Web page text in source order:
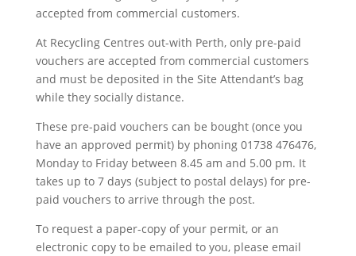
accepted from commercial customers.
At Recycling Centres out-with Perth, only pre-paid
vouchers are accepted from commercial customers
and must be deposited in the Site Attendant’s bag
while they socially distance.
These pre-paid vouchers can be bought (once you
have an approved permit) by phoning 01738 476476,
Monday to Friday between 8.45 am and 5.00 pm. It
takes up to 7 days (subject to postal delays) for pre-
paid vouchers to arrive through the post.
To request a paper-copy of your permit, or an
electronic copy to be emailed to you, please email